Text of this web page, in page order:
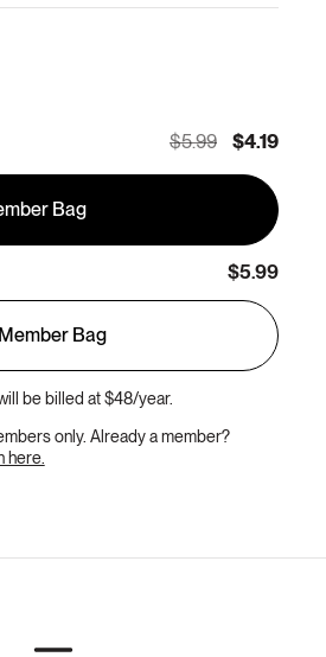
$5.99 $4.19
Bag
$5.99
Bag
be billed at $48/year.
only. Already a member?
here.